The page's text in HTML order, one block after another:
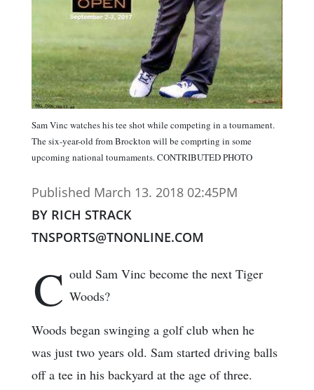
Sam Vinc watches his tee shot while competing in a tournament.
The six-year-old from Brockton will be comprting in some
upcoming national tournaments. CONTRIBUTED PHOTO
Published March 13. 2018 02:45PM
BY RICH STRACK
TNSPORTS@TNONLINE.COM
C ould Sam Vinc become the next Tiger
Woods?
Woods began swinging a golf club when he
was just two years old. Sam started driving balls
off a tee in his backyard at the age of three.